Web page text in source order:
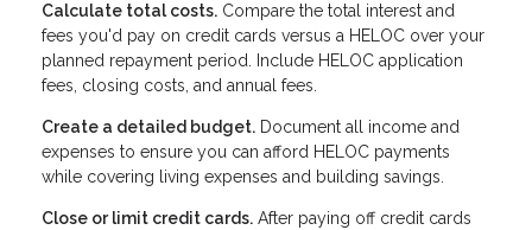
Calculate total costs. Compare the total interest and
fees you'd pay on credit cards versus a HELOC over your
planned repayment period. Include HELOC application
fees, closing costs, and annual fees.
Create a detailed budget. Document all income and
expenses to ensure you can afford HELOC payments
while covering living expenses and building savings.
Close or limit credit cards. After paying off credit cards